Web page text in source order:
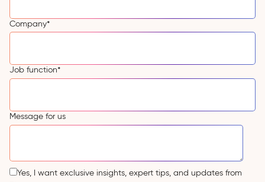
Company*
Job function*
Message for us
Yes, I want exclusive insights, expert tips, and updates from